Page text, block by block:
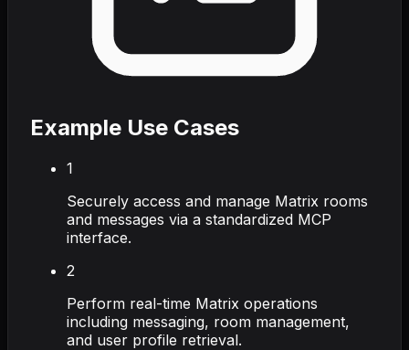
Example Use Cases
1
Securely access and manage Matrix rooms
and messages via a standardized MCP
interface.
2
Perform real-time Matrix operations
including messaging, room management,
and user profile retrieval.